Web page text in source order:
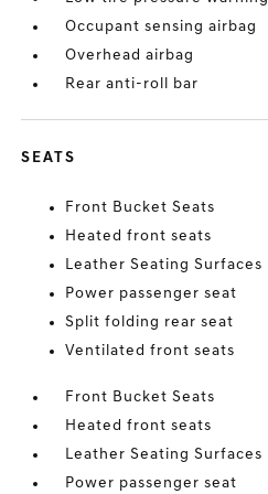
Occupant sensing airbag
Overhead airbag
Rear anti-roll bar
SEATS
Front Bucket Seats
Heated front seats
Leather Seating Surfaces
Power passenger seat
Split folding rear seat
Ventilated front seats
Front Bucket Seats
Heated front seats
Leather Seating Surfaces
Power passenger seat